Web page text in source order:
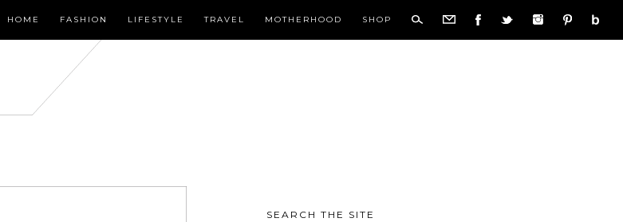
HOME FASHION LIFESTYLE TRAVEL MOTHERHOOD SHOP
SEARCH THE SITE